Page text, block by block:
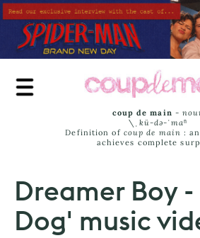
Skip
to
main
content
coup de main -
\ˌ kü-də-ˈmaⁿ
Definition of coup de main :
achieves complete
Dreamer Boy
Dog' music